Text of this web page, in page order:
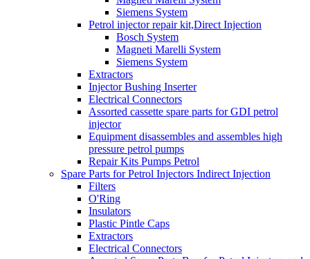
Siemens System
Petrol injector repair kit,Direct Injection
Bosch System
Magneti Marelli System
Siemens System
Extractors
Injector Bushing Inserter
Electrical Connectors
Assorted cassette spare parts for GDI petrol
injector
Equipment disassembles and assembles high
pressure petrol pumps
Repair Kits Pumps Petrol
Spare Parts for Petrol Injectors Indirect Injection
Filters
O'Ring
Insulators
Plastic Pintle Caps
Extractors
Electrical Connectors